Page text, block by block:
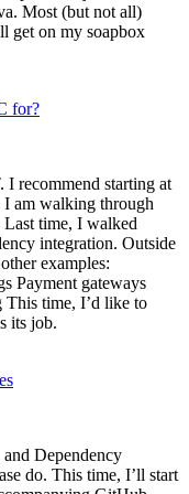
Most (but not all)
get on my soapbox
for?
I recommend starting at
I am walking through
time, I walked
integration. Outside
examples:
Payment gateways
This time, I’d like to
its job.
Dependency
do. This time, I’ll start